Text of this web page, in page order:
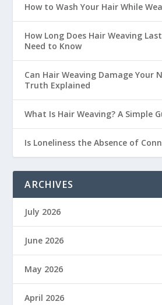
How to Wash Your Hair While
How Long Does Hair Weaving
Need to Know
Can Hair Weaving Damage Your
Truth Explained
What Is Hair Weaving? A Simple
Is Loneliness the Absence of
ARCHIVES
July 2026
June 2026
May 2026
April 2026